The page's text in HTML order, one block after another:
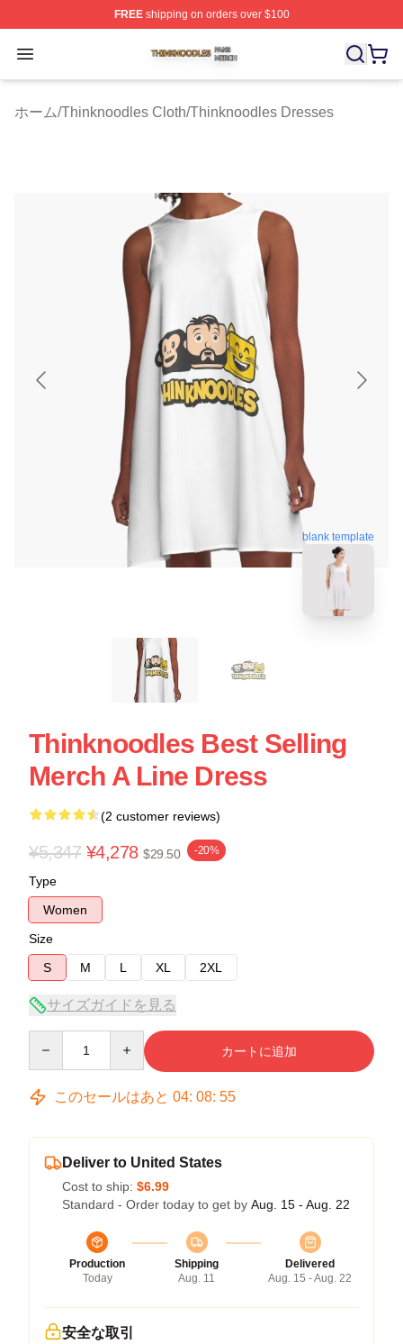
FREEshipping on orders over $100
Open menu
Thinknoodles Shop ⚡️ Officially Licensed
ホーム/Thinknoodles Cloth/Thinknoodles Dresses
blank template
Thinknoodles Best Selling
Merch A Line Dress
(2 customer reviews)
¥5,347 ¥4,278 $29.50 -20%
Type
Women
Size
S
M L XL 2XL
サイズガイドを見る
カートに追加
このセールはあと 04: 08: 54
Deliver to United States
Cost to ship: $6.99
Standard - Order today to get by Aug. 15 - Aug. 22
Production
Today
Shipping
Aug. 11
Delivered
Aug. 15 - Aug. 22
安全な取引